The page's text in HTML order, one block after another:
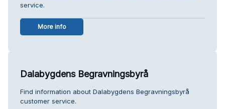
service.
More info
Dalabygdens Begravningsbyrå
Find information about Dalabygdens Begravningsbyrå
customer service.